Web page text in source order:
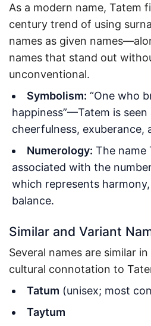
As a modern name, Tatem
century trend of using
names as given
names that stand out
unconventional.
Symbolism: “One who
happiness”—Tatem is seen
cheerfulness, exuberance,
Numerology: The name
associated with the
which represents
balance.
Similar and Variant
Several names are similar
cultural connotation to
Tatum (unisex; most
Taytum